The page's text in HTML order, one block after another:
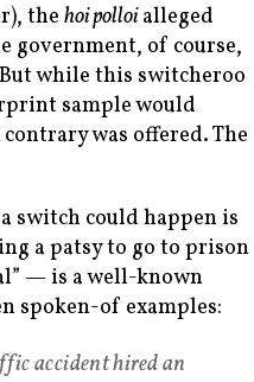
the hoi polloialleged
government, of course,
while this switcheroo
sample would
was offered. The
switch could happen is
a patsy to go to prison
— is a well-known
spoken-of examples:
accident hired an